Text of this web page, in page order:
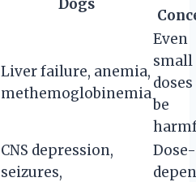
Dogs
Liver failure, anemia,
methemoglobinemia
Even
small
be
CNS depression,
seizures,
Dose-